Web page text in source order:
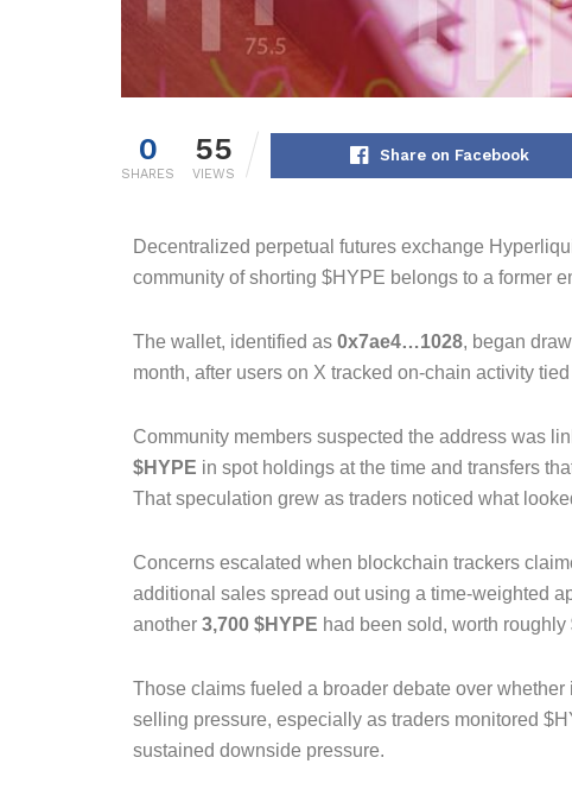
0
SHARES
55
VIEWS
Share on Facebook
Decentralized perpetual futures exchange
community of shorting $HYPE belongs to a former
The wallet, identified as 0x7ae4…1028, began
month, after users on X tracked on-chain activity
Community members suspected the address was
$HYPE in spot holdings at the time and transfers
That speculation grew as traders noticed what
Concerns escalated when blockchain trackers
additional sales spread out using a time-weighted
another 3,700 $HYPE had been sold, worth roughly
Those claims fueled a broader debate over
selling pressure, especially as traders monitored
sustained downside pressure.